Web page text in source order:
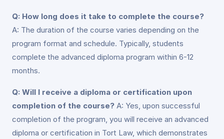
Q: How long does it take to complete the course?
A: The duration of the course varies depending on the
program format and schedule. Typically, students
complete the advanced diploma program within 6-12
months.
Q: Will I receive a diploma or certification upon
completion of the course? A: Yes, upon successful
completion of the program, you will receive an advanced
diploma or certification in Tort Law, which demonstrates